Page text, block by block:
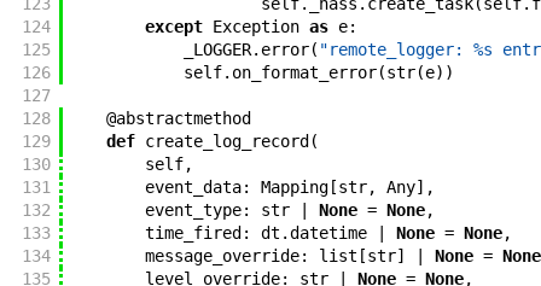
124
except Exception as e:
125
_LOGGER. error( "remote_logger: %s
126
self. on_format_error(str(e) )
127
128
@abstractmethod
129
def create_log_record (
130
self,
131
event_data: Mapping[str, Any] ,
132
event_type: str None = None,
133
time_fired : dt .datetime None = None,
134
message_override: list [str] None = None
135
level_override: str None = None,